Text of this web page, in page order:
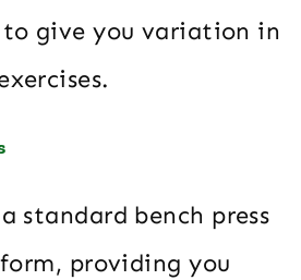
give you variation in
standard bench press
providing you